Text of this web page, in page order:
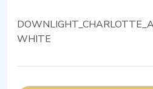
WHITE